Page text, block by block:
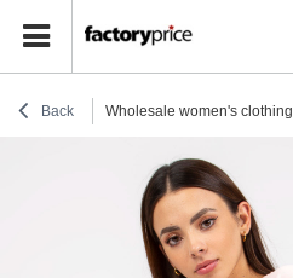
Back Wholesale women's clothing